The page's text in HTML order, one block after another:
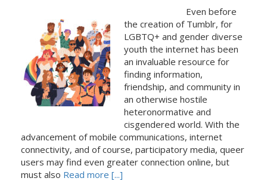
Even before
the creation of Tumblr, for
LGBTQ+ and gender diverse
youth the internet has been
an invaluable resource for
finding information,
friendship, and community in
an otherwise hostile
heteronormative and
cisgendered world. With the
advancement of mobile communications, internet
connectivity, and of course, participatory media, queer
users may find even greater connection online, but
must also Read more [...]